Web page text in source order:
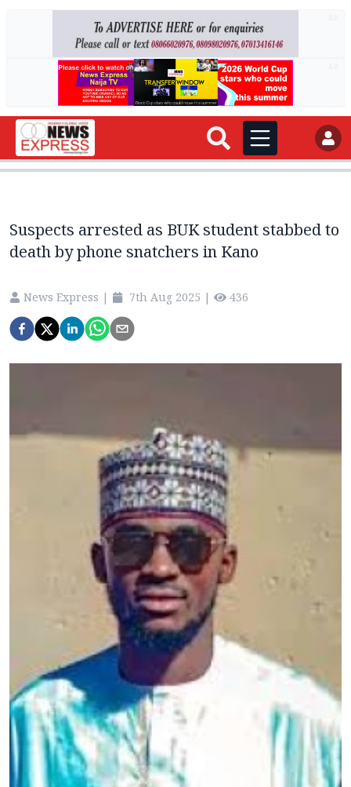
Suspects arrested as BUK student stabbed to
death by phone snatchers in Kano
News Express | 7th Aug 2025 | 436